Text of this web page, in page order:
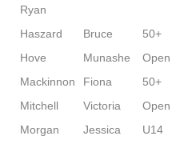
Ryan
Haszard Bruce 50+
Hove
Munashe Open
Mackinnon
Fiona 50+
Mitchell
Victoria
Open
Morgan
Jessica U14